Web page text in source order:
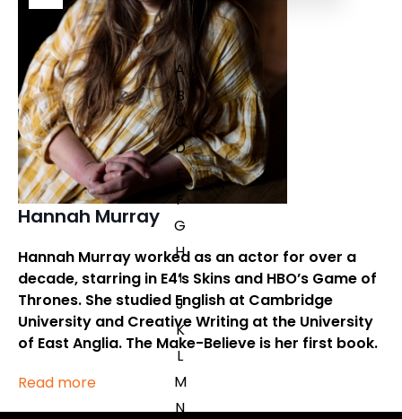
A
B
C
D
E
F
G
H
I
J
K
L
M
N
Hannah Murray
Hannah Murray worked as an actor for over a
decade, starring in E4’s Skins and HBO’s Game of
Thrones. She studied English at Cambridge
University and Creative Writing at the University
of East Anglia. The Make-Believe is her first book.
Read more